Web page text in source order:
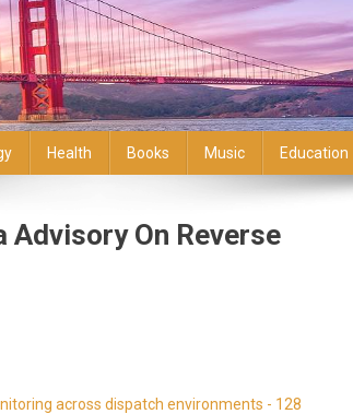
Health Books Music Education
On Reverse
across dispatch environments - 128